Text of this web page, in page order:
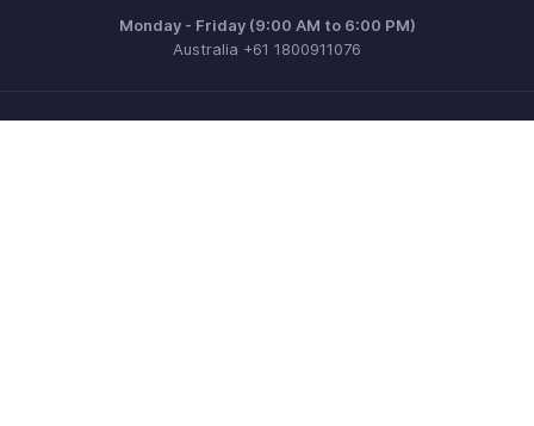
Monday - Friday (9:00 AM to 6:00 PM)
Australia +61 1800911076